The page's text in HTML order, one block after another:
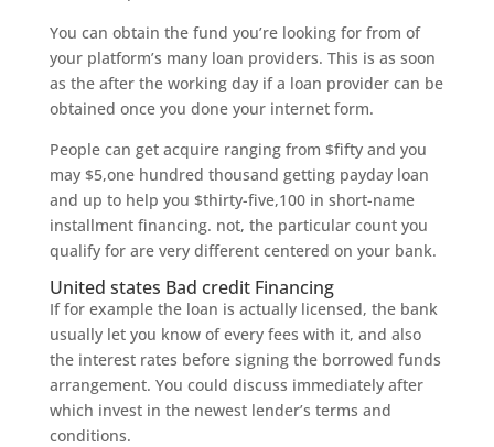
You can obtain the fund you’re looking for from of
your platform’s many loan providers. This is as soon
as the after the working day if a loan provider can be
obtained once you done your internet form.
People can get acquire ranging from $fifty and you
may $5,one hundred thousand getting payday loan
and up to help you $thirty-five,100 in short-name
installment financing. not, the particular count you
qualify for are very different centered on your bank.
United states Bad credit Financing
If for example the loan is actually licensed, the bank
usually let you know of every fees with it, and also
the interest rates before signing the borrowed funds
arrangement. You could discuss immediately after
which invest in the newest lender’s terms and
conditions.